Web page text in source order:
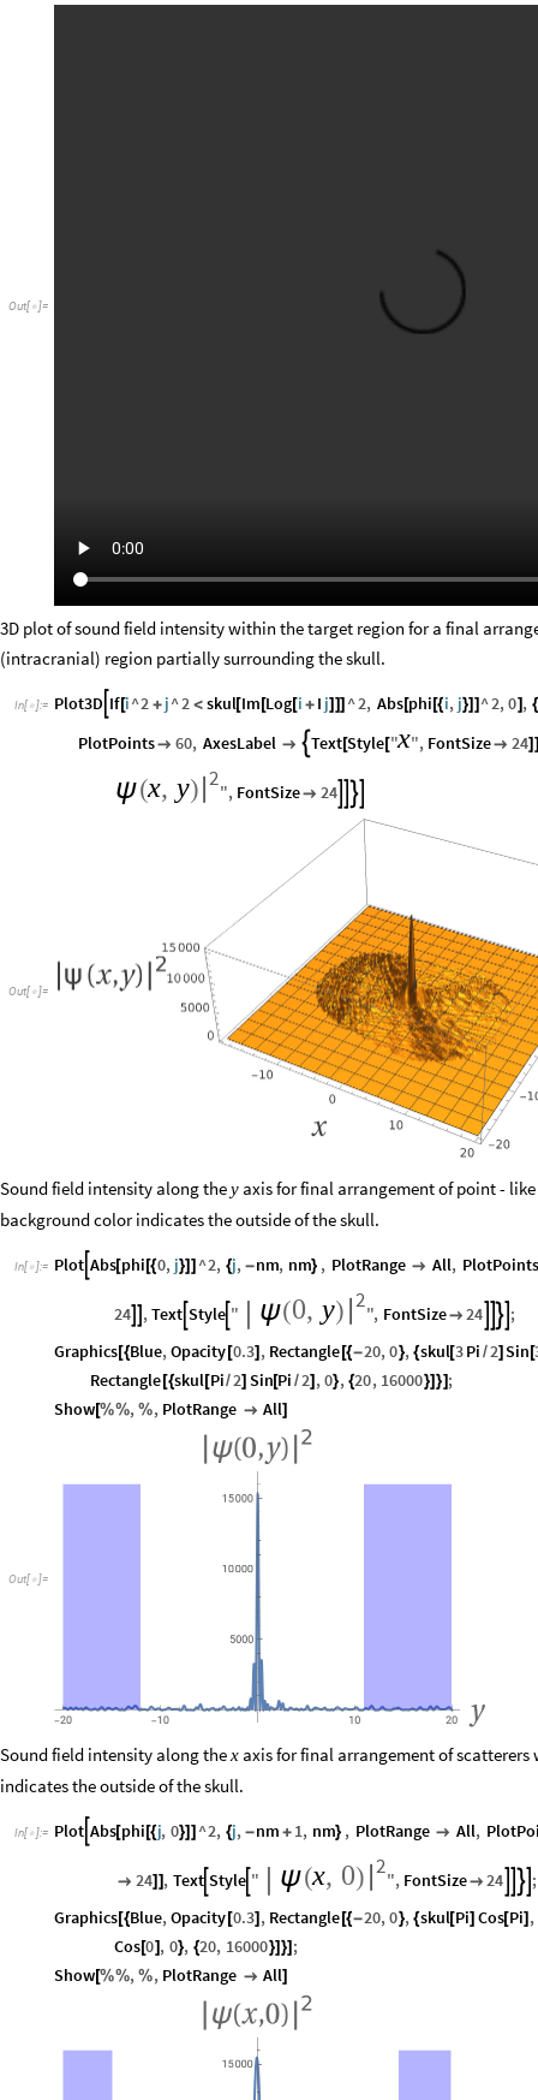
Out[ ]=
3D plot of sound field intensity within the target region for a final
(intracranial) region partially surrounding the skull.
In[ ]:= Plot3D If[i^2 + j^2 < skul[Im [Log[i + I j] ]] ^2, Abs[phi [{i, j}] ] ^2,0] , {
PlotPoints 60, AxesLabel  Text[Style["x", FontSize 24]
ψ(x, y)
2
", FontSize 24 
Out[ ]=
Sound field intensity along they axis for final arrangement of point -
background color indicates the outside of the skull.
In[ ]:= Plot Abs[phi [{0, j}]] ^2, {j, -nm, nm} , PlotRange  All, PlotPoints
24 ,Text Style " ψ(0, y)
2
", FontSize 24  ;
Graphics[{Blue,Opacity [0.3] , Rectangle [{-20,0}, {skul[3Pi /2] Sin [
Rectangle [{skul[Pi/2] Sin[Pi /2] ,0}, {20, 16000}]}] ;
Show[%%, %, PlotRange  All]
Out[  ]=
Sound field intensity along thex axis for final arrangement of
indicates the outside of the skull.
In[ ]:= Plot Abs[phi [{j, 0}]] ^2, {j, -nm + 1, nm} , PlotRange  All,
 24] ] , Text Style " ψ(x, 0)
2
", FontSize 24  ;
Graphics[{Blue,Opacity [0.3] , Rectangle [{-20,0}, {skul[Pi] Cos[Pi] ,
Cos[0] , 0}, {20, 16000}] }] ;
Show[%%, %, PlotRange  All]